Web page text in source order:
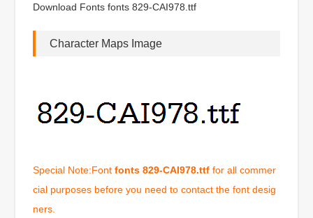
Download Fonts fonts 829-CAI978.ttf
Character Maps Image
Special Note:Fontfonts 829-CAI978.ttf for all commer
cial purposes before you need to contact the font desig
ners.